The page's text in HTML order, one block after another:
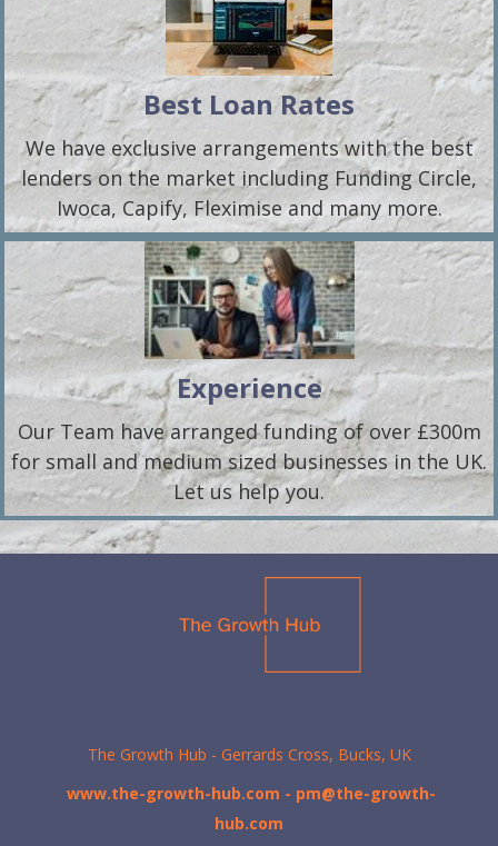
Best Loan Rates
We have exclusive arrangements with the best
lenders on the market including Funding Circle,
Iwoca, Capify, Fleximise and many more.
Experience
Our Team have arranged funding of over £300m
for small and medium sized businesses in the UK.
Let us help you.
The Growth Hub - Gerrards Cross, Bucks, UK
www.the-growth-hub.com - pm@the-growth-
hub.com